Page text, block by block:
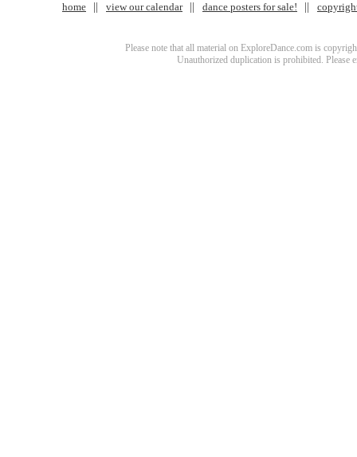
home view our calendar dance posters for sale!
Please note that all material on ExploreDance.com is
Unauthorized duplication is prohibited. Please